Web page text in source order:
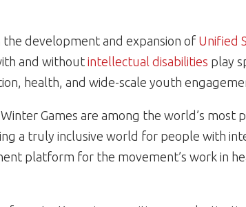
the development and expansion of Unified
and without intellectual disabilities play
health, and wide-scale youth
Games are among the world’s most
a truly inclusive world for people with
platform for the movement’s work in